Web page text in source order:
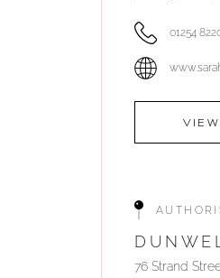
01254
76 Strand